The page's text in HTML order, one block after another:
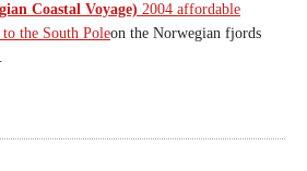
Coastal Voyage) 2004 affordable
the South Poleon the Norwegian fjords